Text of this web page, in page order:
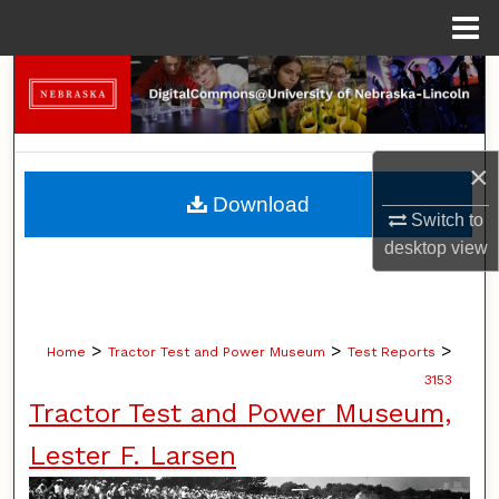
×
Switch to
desktopview
Search
Browse Collections
My Account
Home > Tractor Test and Power Museum > Test Reports >
3153
Tractor Test and Power Museum,
Lester F. Larsen
Download